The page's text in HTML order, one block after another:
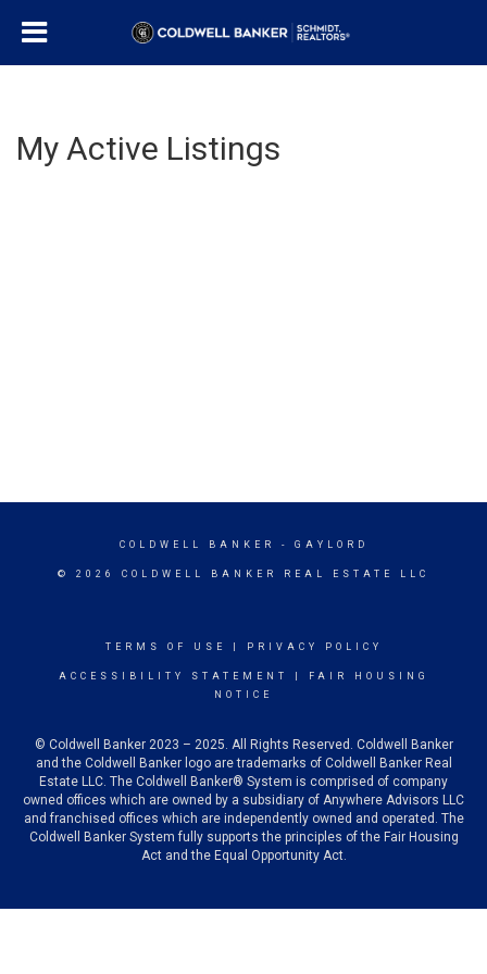
My Active Listings
COLDWELL BANKER - GAYLORD
© 2026 COLDWELL BANKER REAL ESTATE LLC
TERMS OF USE PRIVACY POLICY
ACCESSIBILITY STATEMENT
FAIR HOUSING
NOTICE
© Coldwell Banker 2023 – 2025. All Rights Reserved. Coldwell Banker
and the Coldwell Banker logo are trademarks of Coldwell Banker Real
Estate LLC. The Coldwell Banker® System is comprised of company
owned offices which are owned by a subsidiary of Anywhere Advisors LLC
and franchised offices which are independently owned and operated. The
Coldwell Banker System fully supports the principles of the Fair Housing
Act and the Equal Opportunity Act.